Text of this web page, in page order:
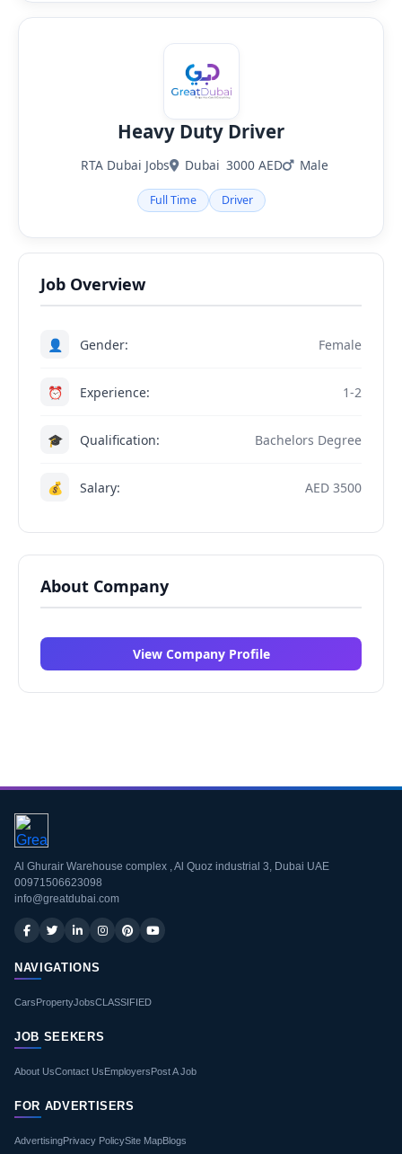
Heavy Duty Driver
RTA Dubai Jobs Dubai 3000 AED Male
Full Time Driver
Job Overview
👤 Gender: Female
⏰ Experience: 1-2
🎓 Qualification: Bachelors Degree
💰 Salary: AED 3500
About Company
View Company Profile
Al Ghurair Warehouse complex , Al Quoz industrial 3, Dubai UAE
00971506623098
info@greatdubai.com
NAVIGATIONS
CarsPropertyJobsCLASSIFIED
JOB SEEKERS
About UsContact UsEmployersPost A Job
FOR ADVERTISERS
AdvertisingPrivacy PolicySite MapBlogs